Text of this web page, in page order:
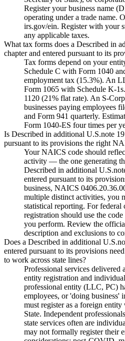
Register your business name
operating under a trade name.
irs.gov/ein. Register with your
any applicable taxes.
What tax forms does a Described in
chapter and entered pursuant to its
Tax forms depend on your
Schedule C with Form 1040
employment tax (15.3%). An
Form 1065 with Schedule K-
1120 (21% flat rate). An S-
businesses paying employees
and Form 941 quarterly.
Form 1040-ES four times per
Is Described in additional U.S.note
pursuant to its provisions the right
Your NAICS code should
activity — the one generating
Described in additional
entered pursuant to its
business, NAICS
multiple distinct activities, you
statistical reporting. For
registration should use the
you perform. Review the
description and exclusions to
Does a Described in additional
entered pursuant to its provisions
to work across state lines?
Professional services delivered
entity registration and
professional entity (LLC, PC)
employees, or 'doing business'
must register as a foreign
State. Independent
state services often are
may not formally register their